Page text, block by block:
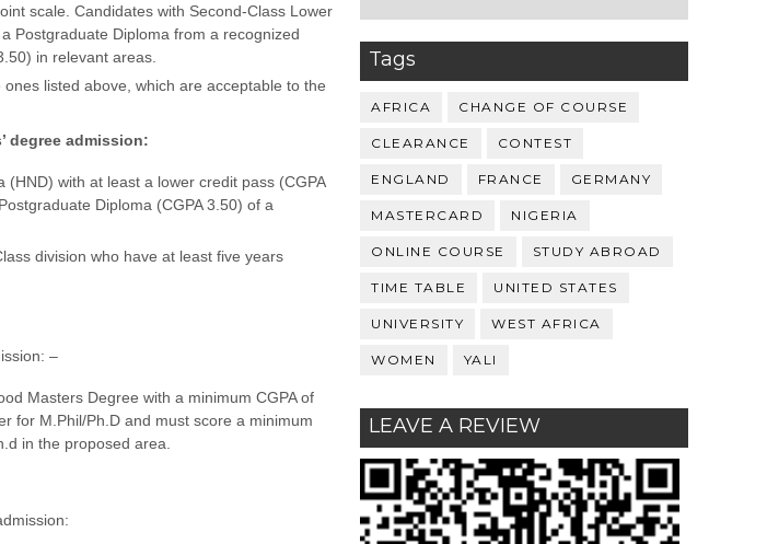
scale. Candidates with Second-Class Lower
Postgraduate Diploma from a recognized
in relevant areas.
listed above, which are acceptable to the
degree admission:
with at least a lower credit pass (CGPA
Diploma (CGPA 3.50) of a
division who have at least five years
–
Masters Degree with a minimum CGPA of
for M.Phil/Ph.D and must score a minimum
in the proposed area.
Tags
AFRICA CHANGE OF COURSE
CLEARANCE CONTEST
ENGLAND FRANCE GERMANY
MASTERCARD NIGERIA
ONLINE COURSE STUDY ABROAD
TIME TABLE UNITED STATES
UNIVERSITY WEST AFRICA
WOMEN YALI
LEAVE A REVIEW